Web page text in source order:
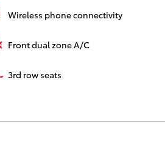
Wireless phone connectivity
Front dual zone A/C
3rd row seats